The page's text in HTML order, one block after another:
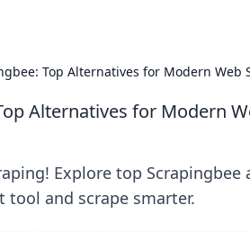
Top Alternatives for Modern Web
Alternatives for Modern
Explore top Scrapingbee
tool and scrape smarter.